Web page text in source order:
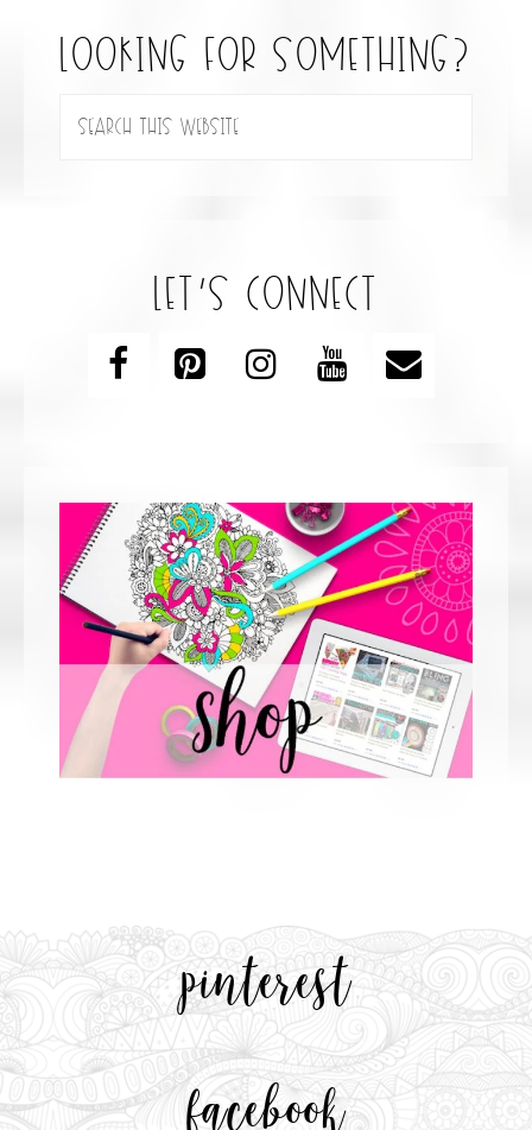
looking for something?
let’s connect
pinterest